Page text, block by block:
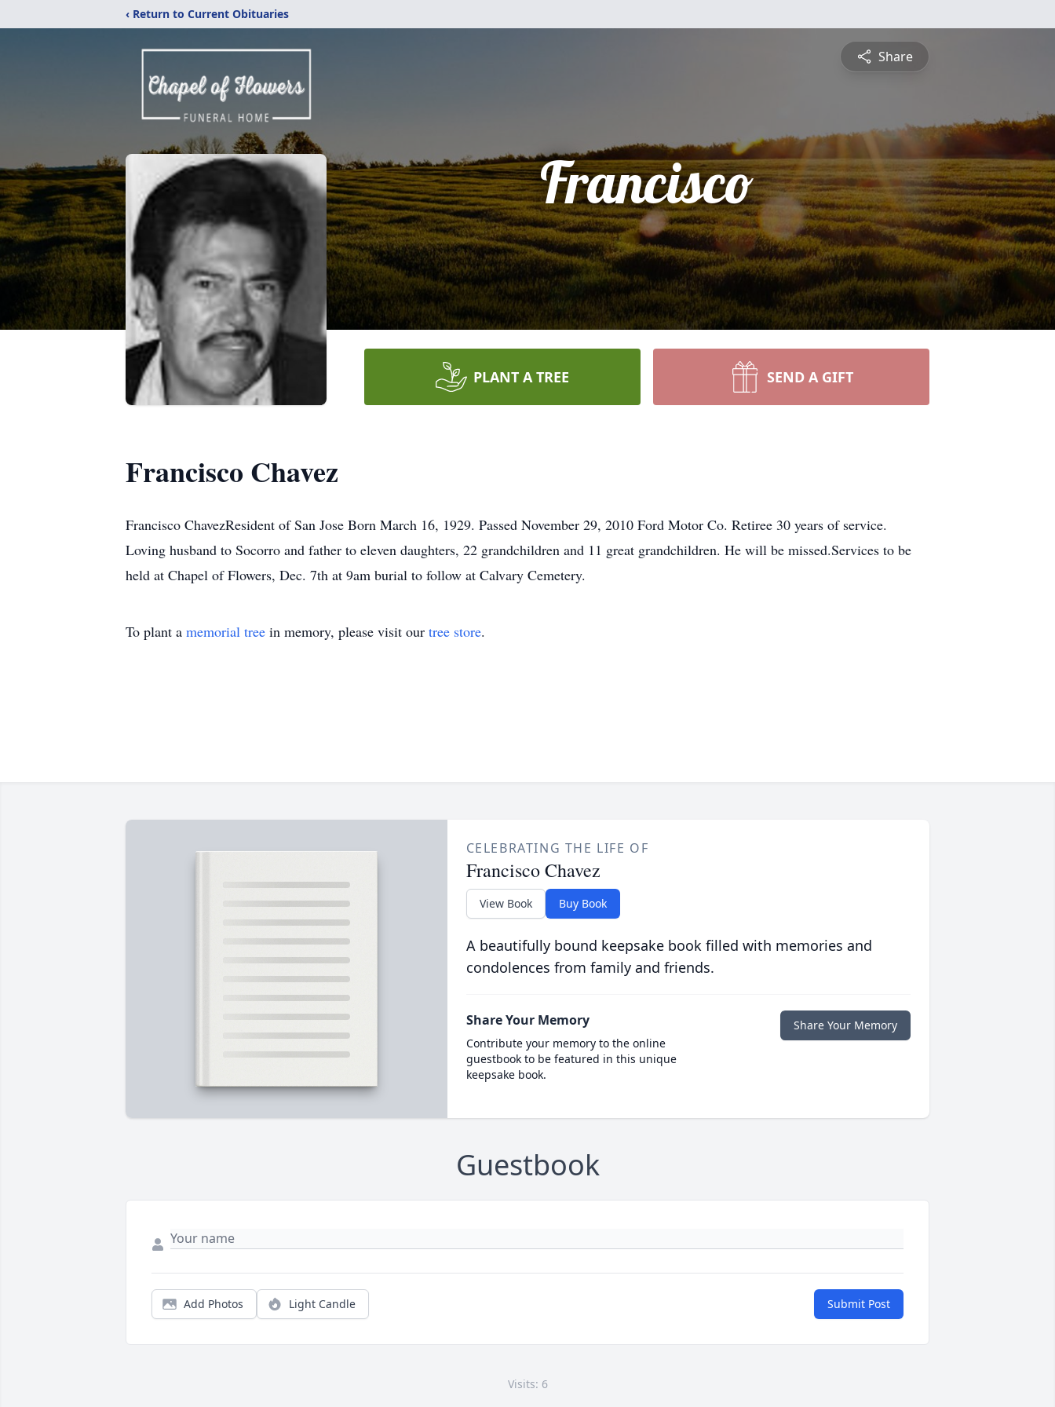
‹ Return to Current Obituaries
Share
Francisco
PLANT A TREE SEND A GIFT
Francisco Chavez
Francisco ChavezResident of San Jose Born March 16, 1929. Passed November 29, 2010 Ford Motor Co. Retiree 30 years of service.
Loving husband to Socorro and father to eleven daughters, 22 grandchildren and 11 great grandchildren. He will be missed.Services to be
held at Chapel of Flowers, Dec. 7th at 9am burial to follow at Calvary Cemetery.
To plant a memorial tree in memory, please visit our tree store.
CELEBRATING THE LIFE OF
Francisco Chavez
View Book Buy Book
A beautifully bound keepsake book filled with memories and
condolences from family and friends.
Share Your Memory
Contribute your memory to the online
guestbook to be featured in this unique
keepsake book.
Share Your Memory
Guestbook
Add Photos Light Candle Submit Post
Visits: 6